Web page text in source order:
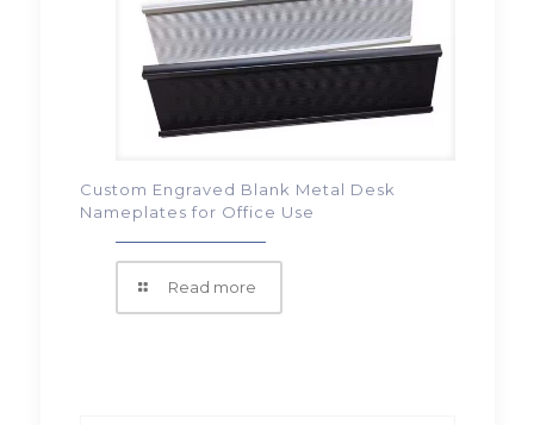
Custom Engraved Blank Metal Desk
Nameplates for Office Use
Read more